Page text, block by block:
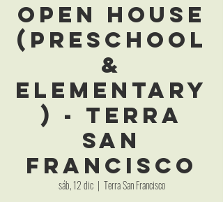
Open House
(Preschool
&
Elementary
) - Terra
San
Francisco
sáb, 12 dic
  |
Terra San Francisco